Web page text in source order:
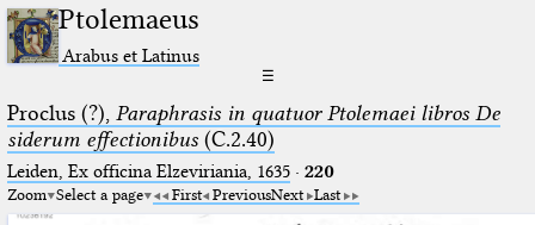
Ptolemaeus
Arabus et Latinus
☰
Proclus (?), Paraphrasis in quatuor Ptolemaei libros De
siderum effectionibus(C.2.40)
Leiden, Ex officina Elzeviriania, 1635· 220
Zoom Select a page First PreviousNext Last